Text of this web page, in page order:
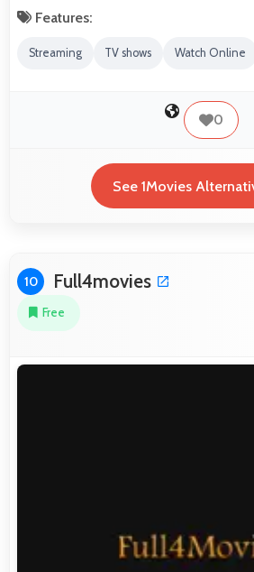
Features:
Streaming TV shows Watch Online
0
See 1Movies
10 Full4movies
Free